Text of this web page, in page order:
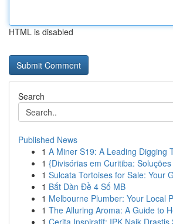
HTML is disabled
Search
Published News
1 A Miner S19: A Leading Digging
1 {Divisórias em Curitiba:
1 Sulcata Tortoises for Sale: Your
1 Bắt Dàn Đề 4 Số MB
1 Melbourne Plumber: Your Local
1 The Alluring Aroma: A Guide to
1 Cerita Inspiratif: IPK Naik Drastis